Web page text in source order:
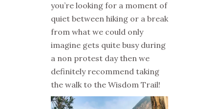
you’re looking for a moment of
quiet between hiking or a break
from what we could only
imagine gets quite busy during
a non protest day then we
definitely recommend taking
the walk to the Wisdom Trail!